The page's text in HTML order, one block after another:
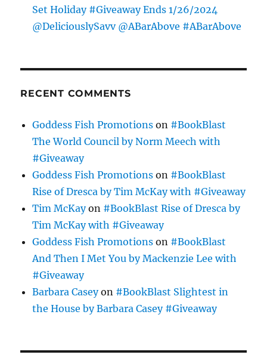
Set Holiday #Giveaway Ends 1/26/2024
@DeliciouslySavv @ABarAbove #ABarAbove
RECENT COMMENTS
Goddess Fish Promotions on #BookBlast
The World Council by Norm Meech with
#Giveaway
Goddess Fish Promotions on #BookBlast
Rise of Dresca by Tim McKay with #Giveaway
Tim McKayon #BookBlast Rise of Dresca by
Tim McKay with #Giveaway
Goddess Fish Promotions on #BookBlast
And Then I Met You by Mackenzie Lee with
#Giveaway
Barbara Caseyon #BookBlast Slightest in
the House by Barbara Casey #Giveaway